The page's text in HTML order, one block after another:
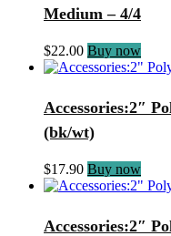
Medium – 4/4
$22.00 Buy now
Accessories:2″
(bk/wt)
$17.90 Buy now
Accessories:2″